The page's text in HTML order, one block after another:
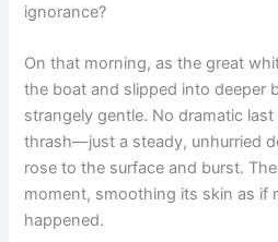
ignorance?
On that morning, as the great
the boat and slipped into deeper
strangely gentle. No dramatic
thrash—just a steady, unhurried
rose to the surface and burst.
moment, smoothing its skin as if
happened.